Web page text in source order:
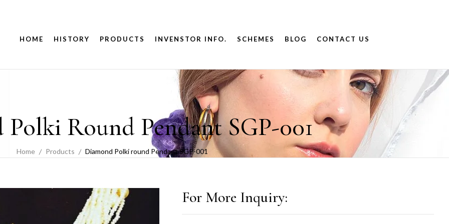
HOME HISTORY PRODUCTS INVENSTOR INFO. SCHEMES BLOG CONTACT US
Round Pendant SGP-001
Home Products Diamond Polki round Pendant SGP-001
For More Inquiry: